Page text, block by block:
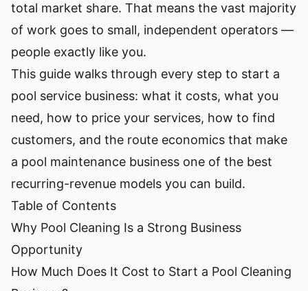
total market share. That means the vast majority
of work goes to small, independent operators —
people exactly like you.
This guide walks through every step to start a
pool service business: what it costs, what you
need, how to price your services, how to find
customers, and the route economics that make
a pool maintenance business one of the best
recurring-revenue models you can build.
Table of Contents
Why Pool Cleaning Is a Strong Business
Opportunity
How Much Does It Cost to Start a Pool Cleaning